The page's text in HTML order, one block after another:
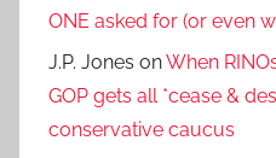
ONE asked for (or even
J.P. Jones onWhen
GOP gets all *cease &
conservative caucus